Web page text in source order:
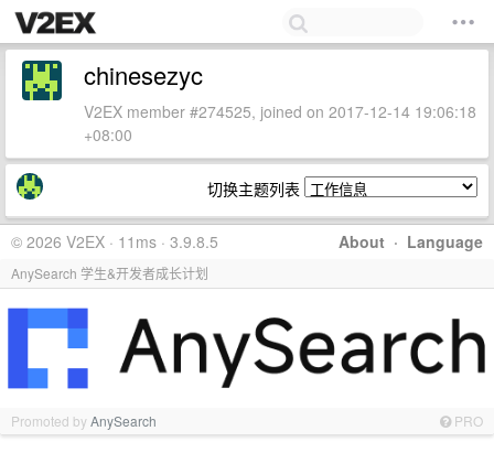
chinesezyc
V2EX member #274525, joined on 2017-12-14 19:06:18
+08:00
切换主题列表
About · Language
© 2026 V2EX · 11ms · 3.9.8.5
AnySearch 学生&开发者成长计划
Promoted byAnySearch PRO